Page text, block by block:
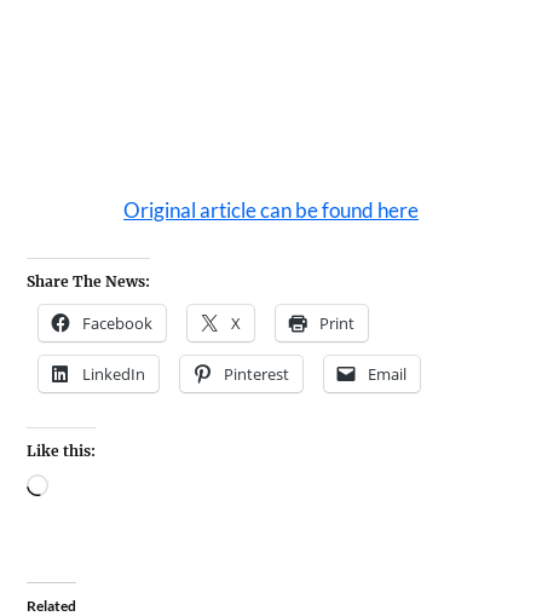
Original article can be found here
Share The News:
Facebook X Print
LinkedIn Pinterest Email
Like this:
Related